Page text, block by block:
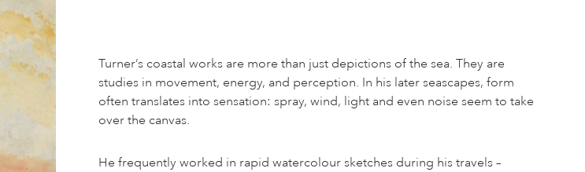
Turner’s coastal works are more than just depictions of the sea. They are
studies in movement, energy, and perception. In his later seascapes, form
often translates into sensation: spray, wind, light and even noise seem to take
over the canvas.
He frequently worked in rapid watercolour sketches during his travels –